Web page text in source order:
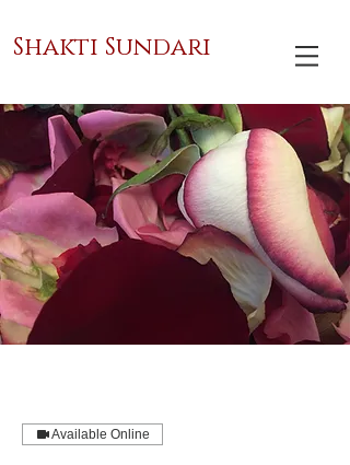
Shakti Sundari
Available Online